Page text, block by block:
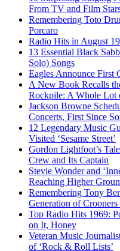
From TV and Film
Remembering Toto
Porcaro
Radio Hits in August
13 Essential Black
Solo) Songs
Eagles Announce First
A New Book Recalls
Rockpile: A Whole Lot
Jackson Browne
Concerts, First Since
12 Legendary Music
Visited ‘Sesame Street’
Gordon Lightfoot’s
Crew and Its Captain
Stevie Wonder and
Reaching Higher
Remembering Tony
Generation of
Top Radio Hits 1969:
on It, Honey
Veteran Music
of ‘Rock & Roll Lists’